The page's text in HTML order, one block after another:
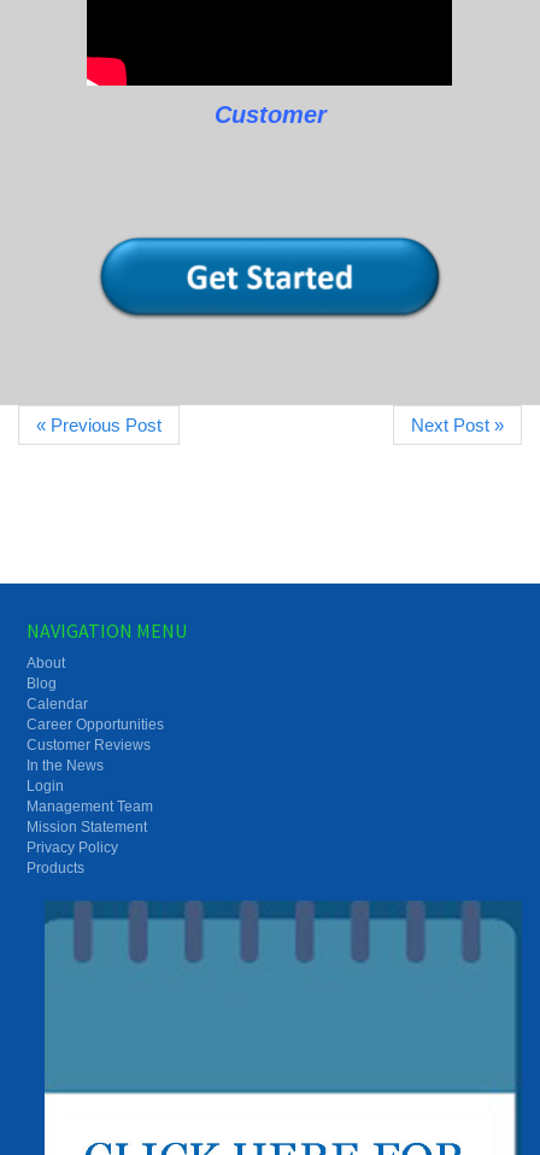
Customer
« Previous Post Next Post »
NAVIGATION MENU
About
Blog
Calendar
Career Opportunities
Customer Reviews
In the News
Login
Management Team
Mission Statement
Privacy Policy
Products